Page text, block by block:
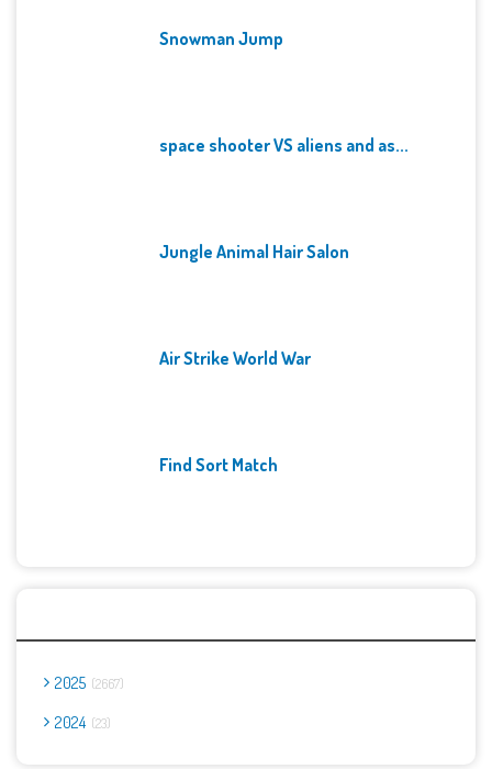
Snowman Jump
space shooter VS aliens and as...
Jungle Animal Hair Salon
Air Strike World War
Find Sort Match
2025 2667
2024 23